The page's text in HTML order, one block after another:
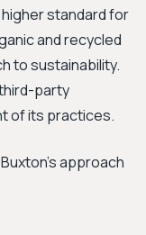
standard for
and recycled
to sustainability.
party
of its practices.
approach